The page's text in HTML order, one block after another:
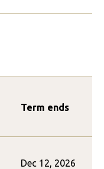
Term ends
Dec 12, 2026